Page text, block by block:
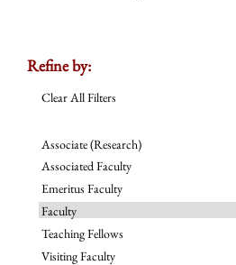
Refine by:
Clear All Filters
Associate (Research)
Associated Faculty
Emeritus Faculty
Faculty
Teaching Fellows
Visiting Faculty